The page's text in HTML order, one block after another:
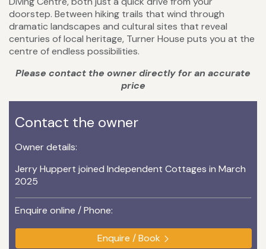
doorstep. Between hiking trails that wind through
dramatic landscapes and cultural sites that reveal
centuries of local heritage, Turner House puts you at the
centre of endless possibilities.
Please contact the owner directly for an accurate
price
Contact the owner
Owner details:
Jerry Huppert joined Independent Cottages in March
2025
Enquire online / Phone:
Enquire / Book